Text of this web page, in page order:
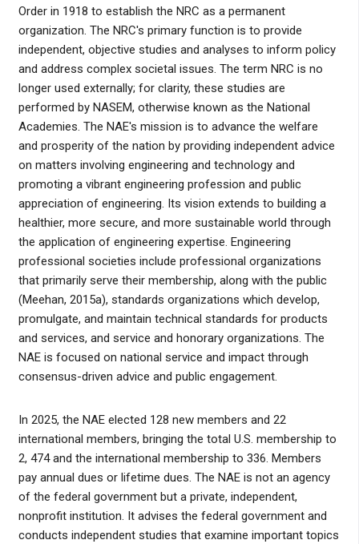
Order in 1918 to establish the NRC as a permanent
organization. The NRC's primary function is to provide
independent, objective studies and analyses to inform policy
and address complex societal issues. The term NRC is no
longer used externally; for clarity, these studies are
performed by NASEM, otherwise known as the National
Academies. The NAE's mission is to advance the welfare
and prosperity of the nation by providing independent advice
on matters involving engineering and technology and
promoting a vibrant engineering profession and public
appreciation of engineering. Its vision extends to building a
healthier, more secure, and more sustainable world through
the application of engineering expertise. Engineering
professional societies include professional organizations
that primarily serve their membership, along with the public
(Meehan, 2015a), standards organizations which develop,
promulgate, and maintain technical standards for products
and services, and service and honorary organizations. The
NAE is focused on national service and impact through
consensus-driven advice and public engagement.
In 2025, the NAE elected 128 new members and 22
international members, bringing the total U.S. membership to
2, 474 and the international membership to 336. Members
pay annual dues or lifetime dues. The NAE is not an agency
of the federal government but a private, independent,
nonprofit institution. It advises the federal government and
conducts independent studies that examine important topics